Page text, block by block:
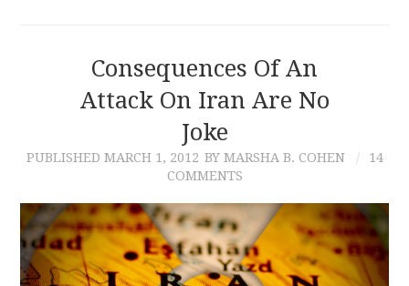
CONTRIBUTIONS
Consequences Of An
Attack On Iran Are No
Joke
PUBLISHED MARCH 1, 2012 BY MARSHA B. COHEN
14
COMMENTS